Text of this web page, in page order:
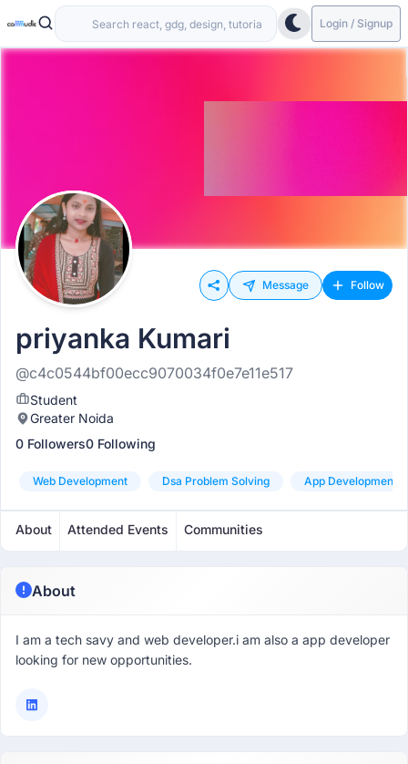
Login / Signup
Message Follow
priyanka Kumari
@c4c0544bf00ecc9070034f0e7e11e517
Student
Greater Noida
0 Followers0 Following
Web Development Dsa Problem Solving App Development
About Attended Events Communities
About
I am a tech savy and web developer.i am also a app developer
looking for new opportunities.